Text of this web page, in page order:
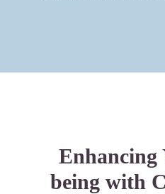
Enhancing
being with